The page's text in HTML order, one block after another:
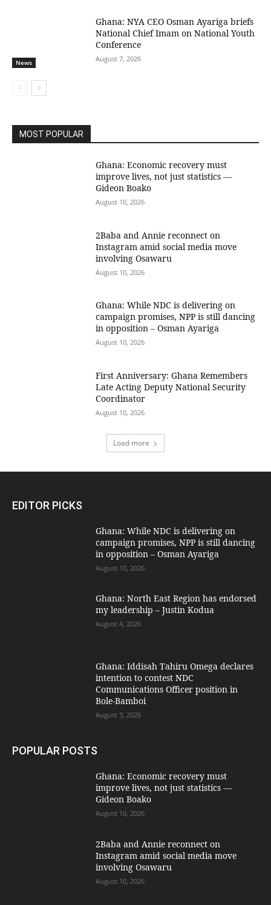
News
Ghana: NYA CEO Osman Ayariga briefs
National Chief Imam on National Youth
Conference
August 7, 2026
MOST POPULAR
Ghana: Economic recovery must
improve lives, not just statistics —
Gideon Boako
August 10, 2026
2Baba and Annie reconnect on
Instagram amid social media move
involving Osawaru
August 10, 2026
Ghana: While NDC is delivering on
campaign promises, NPP is still dancing
in opposition – Osman Ayariga
August 10, 2026
First Anniversary: Ghana Remembers
Late Acting Deputy National Security
Coordinator
August 10, 2026
Load more
EDITOR PICKS
Ghana: While NDC is delivering on
campaign promises, NPP is still dancing
in opposition – Osman Ayariga
August 10, 2026
Ghana: North East Region has endorsed
my leadership – Justin Kodua
August 4, 2026
Ghana: Iddisah Tahiru Omega declares
intention to contest NDC
Communications Officer position in
Bole-Bamboi
August 3, 2026
POPULAR POSTS
Ghana: Economic recovery must
improve lives, not just statistics —
Gideon Boako
August 10, 2026
2Baba and Annie reconnect on
Instagram amid social media move
involving Osawaru
August 10, 2026